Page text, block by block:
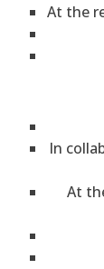
At the
In
At